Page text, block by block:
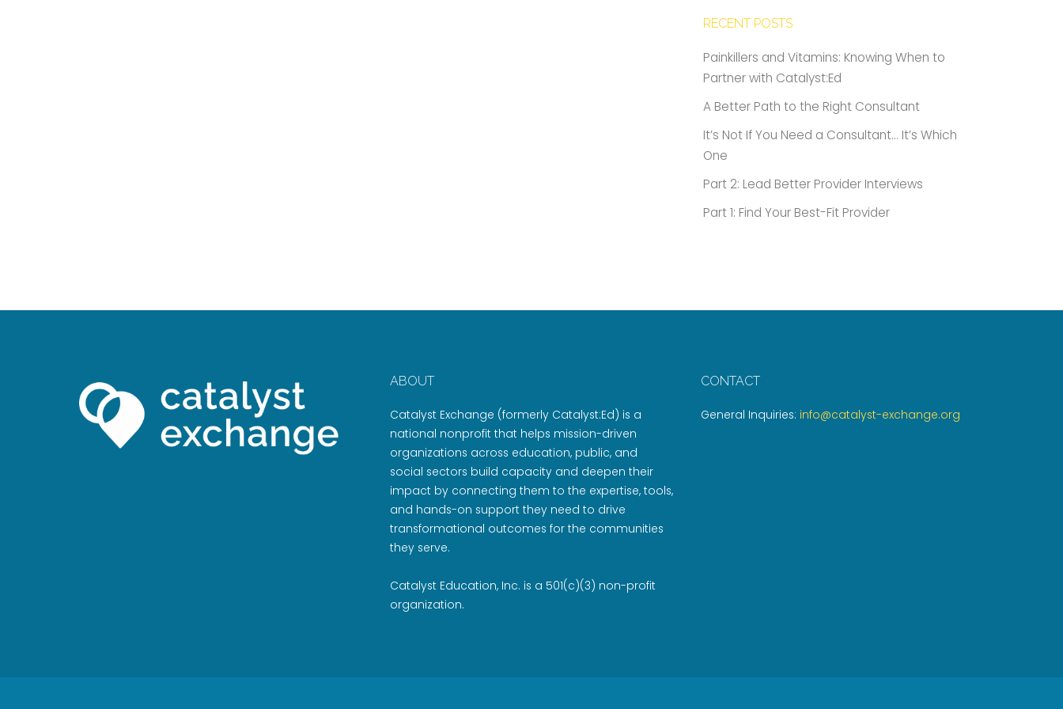
RECENT POSTS
Painkillers and Vitamins: Knowing When to
Partner with Catalyst:Ed
A Better Path to the Right Consultant
It’s Not If You Need a Consultant… It’s Which
One
Part 2: Lead Better Provider Interviews
Part 1: Find Your Best-Fit Provider
ABOUT
Catalyst Exchange (formerly Catalyst:Ed) is a
national nonprofit that helps mission-driven
organizations across education, public, and
social sectors build capacity and deepen their
impact by connecting them to the expertise, tools,
and hands-on support they need to drive
transformational outcomes for the communities
they serve.
Catalyst Education, Inc. is a 501(c)(3) non-profit
organization.
CONTACT
General Inquiries: info@catalyst-exchange.org